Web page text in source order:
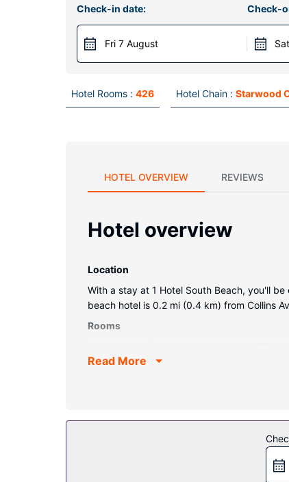
Check-in date:
Fri 7 August
Check-
Hotel Rooms : 426 Hotel Chain : Starwood
HOTEL OVERVIEW REVIEWS
Hotel overview
Location
With a stay at 1 Hotel South Beach, you'll
beach hotel is 0.2 mi (0.4 km) from Collins
Rooms
Complimentary wireless internet access
outdoor pools, a health club, and bicycles
Grab a bite at WATR AT THE 1
Read More